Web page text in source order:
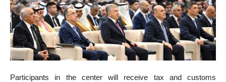
Participants in the center will receive tax and customs